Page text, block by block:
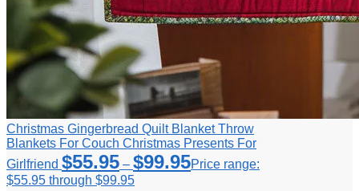
Christmas Gingerbread Quilt Blanket Throw
Blankets For Couch Christmas Presents For
Girlfriend $55.95 – $99.95Price range:
$55.95 through $99.95